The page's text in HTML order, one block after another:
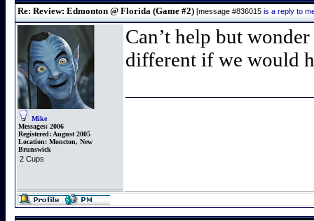
Re: Review: Edmonton @ Florida (Game #2) [message #836015 is a reply to
Mike
Messages: 2006
Registered: August 2005
Location: Moncton, New
Brunswick
2 Cups
Can’t help but
different if we would